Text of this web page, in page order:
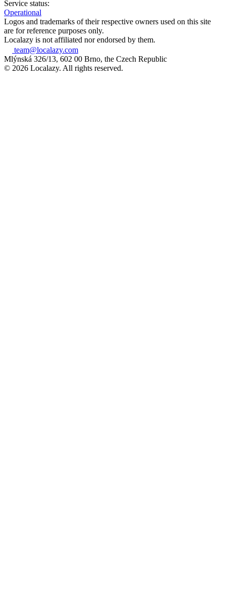
Service status:
Operational
Logos and trademarks of their respective owners used on this site
are for reference purposes only.
Localazy is not affiliated nor endorsed by them.
team@localazy.com
Mlýnská 326/13, 602 00 Brno, the Czech Republic
© 2026 Localazy. All rights reserved.